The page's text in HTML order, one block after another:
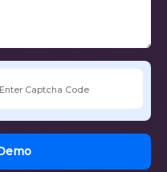
Demo